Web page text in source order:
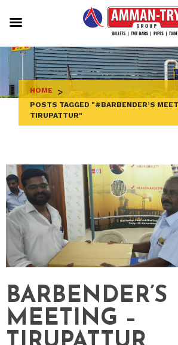
to
content
HOME >
POSTS TAGGED "#BARBENDER’S
TIRUPATTUR"
BARBENDER’S
MEETING –